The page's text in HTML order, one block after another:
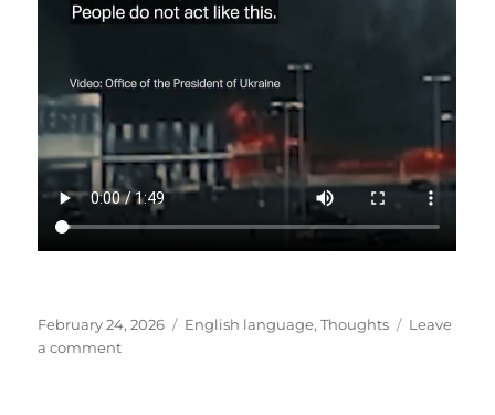
Posted
on
February 24, 2026 Categories
English language,Thoughts
Leave
a commenton